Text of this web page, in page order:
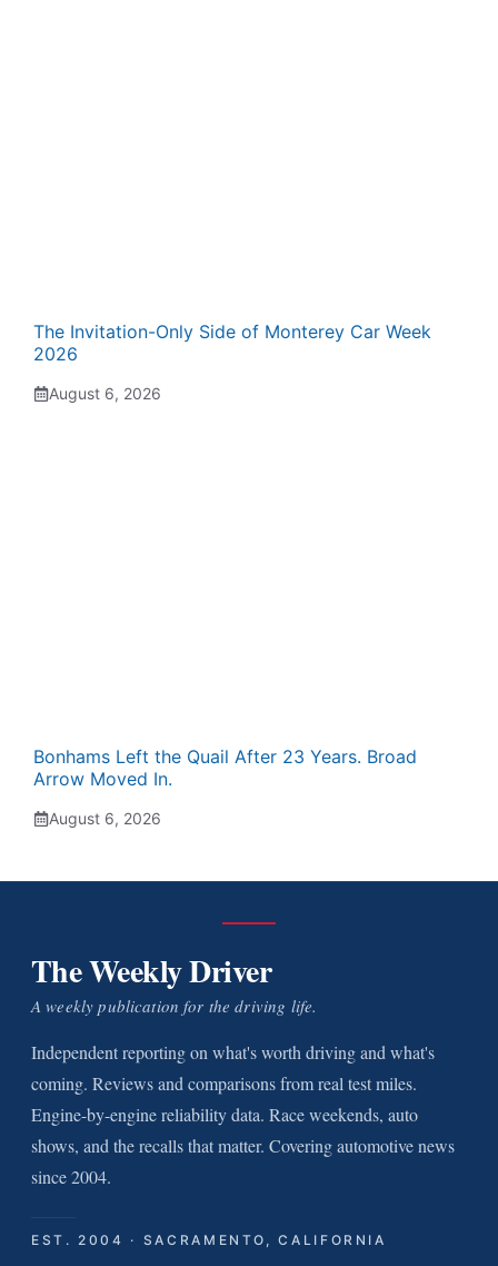
The Invitation-Only Side of Monterey Car Week
2026
August 6, 2026
Bonhams Left the Quail After 23 Years. Broad
Arrow Moved In.
August 6, 2026
The Weekly Driver
A weekly publication for the driving life.
Independent reporting on what's worth driving and what's
coming. Reviews and comparisons from real test miles.
Engine-by-engine reliability data. Race weekends, auto
shows, and the recalls that matter. Covering automotive news
since 2004.
EST. 2004 · SACRAMENTO, CALIFORNIA